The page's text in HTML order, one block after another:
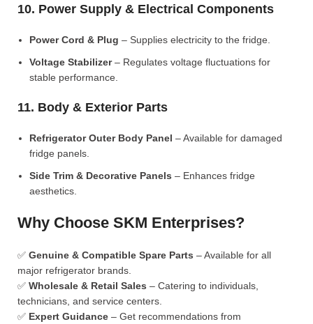
10. Power Supply & Electrical Components
Power Cord & Plug – Supplies electricity to the fridge.
Voltage Stabilizer– Regulates voltage fluctuations for
stable performance.
11. Body & Exterior Parts
Refrigerator Outer Body Panel – Available for damaged
fridge panels.
Side Trim & Decorative Panels – Enhances fridge
aesthetics.
Why Choose SKM Enterprises?
✅ Genuine & Compatible Spare Parts – Available for all
major refrigerator brands.
✅ Wholesale & Retail Sales – Catering to individuals,
technicians, and service centers.
✅ Expert Guidance – Get recommendations from